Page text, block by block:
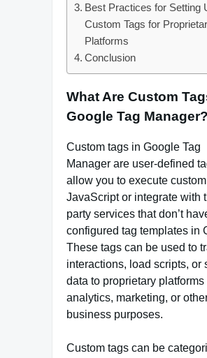
Best Practices for Setting
Custom Tags for
Platforms
Conclusion
What Are Custom
Google Tag Manager?
Custom tags in Google Tag
Manager are user-defined
allow you to execute custom
JavaScript or integrate with
party services that don’t
configured tag templates in
These tags can be used to
interactions, load scripts, or
data to proprietary platforms
analytics, marketing, or
business purposes.
Custom tags can be